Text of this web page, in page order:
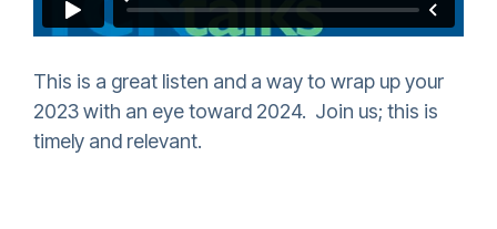
This is a great listen and a way to wrap up your
2023 with an eye toward 2024. Join us; this is
timely and relevant.